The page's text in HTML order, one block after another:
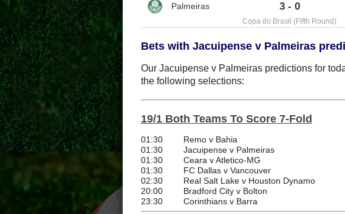
3 - 0
Copa do Brasil (Fifth Round)
Bets with Jacuipense v Palmeiras
Our Jacuipense v Palmeiras predictions for
the following selections:
19/1 Both Teams To Score 7-Fold
01:30 Remo v Bahia
01:30
Jacuipense v Palmeiras
01:30
Ceara v Atletico-MG
01:30
FC Dallas v Vancouver
02:30
Real Salt Lake v Houston Dynamo
20:00
Bradford City v Bolton
23:30
Corinthians v Barra